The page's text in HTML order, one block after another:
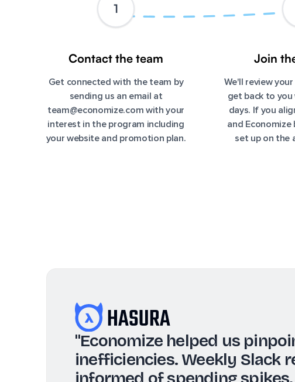
1
Contact the team
Get connected with the team by
sending us an email at
team@economize.com with your
interest in the program including
your website and promotion plan.
Join
We'll review
get back to you
days. If you
and Economize
set up on the
"We use the reports and
the most, as they provide
more informed, data-